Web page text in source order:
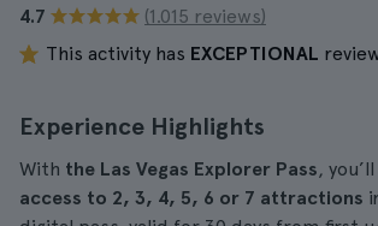
4.7
(1.015 reviews)
This activity has EXCEPTIONAL
Experience Highlights
With the Las Vegas Explorer Pass,
access to 2, 3, 4, 5, 6 or 7 attractions